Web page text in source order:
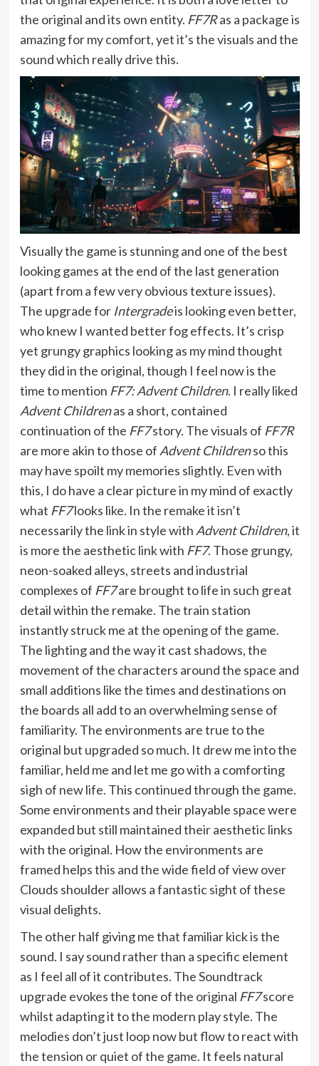
the original and its own entity. FF7Ras a package is
amazing for my comfort, yet it’s the visuals and the
sound which really drive this.
Visually the game is stunning and one of the best
looking games at the end of the last generation
(apart from a few very obvious texture issues).
The upgrade for Intergradeis looking even better,
who knew I wanted better fog effects. It’s crisp
yet grungy graphics looking as my mind thought
they did in the original, though I feel now is the
time to mention FF7: Advent Children. I really liked
Advent Childrenas a short, contained
continuation of the FF7story. The visuals of FF7R
are more akin to those of Advent Childrenso this
may have spoilt my memories slightly. Even with
this, I do have a clear picture in my mind of exactly
what FF7looks like. In the remake it isn’t
necessarily the link in style with Advent Children, it
is more the aesthetic link with FF7. Those grungy,
neon-soaked alleys, streets and industrial
complexes of FF7are brought to life in such great
detail within the remake. The train station
instantly struck me at the opening of the game.
The lighting and the way it cast shadows, the
movement of the characters around the space and
small additions like the times and destinations on
the boards all add to an overwhelming sense of
familiarity. The environments are true to the
original but upgraded so much. It drew me into the
familiar, held me and let me go with a comforting
sigh of new life. This continued through the game.
Some environments and their playable space were
expanded but still maintained their aesthetic links
with the original. How the environments are
framed helps this and the wide field of view over
Clouds shoulder allows a fantastic sight of these
visual delights.
The other half giving me that familiar kick is the
sound. I say sound rather than a specific element
as I feel all of it contributes. The Soundtrack
upgrade evokes the tone of the original FF7score
whilst adapting it to the modern play style. The
melodies don’t just loop now but flow to react with
the tension or quiet of the game. It feels natural